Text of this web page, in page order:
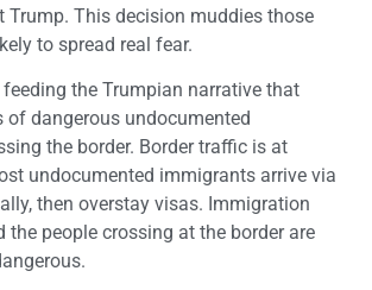
This decision muddies those
to spread real fear.
the Trumpian narrative that
of dangerous undocumented
the border. Border traffic is at
undocumented immigrants arrive via
then overstay visas. Immigration
the people crossing at the border are